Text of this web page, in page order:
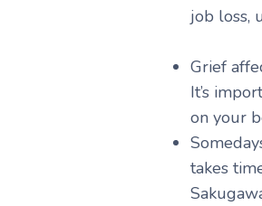
job loss,
Grief
It’s
on your
takes